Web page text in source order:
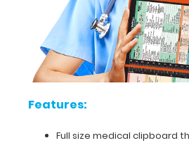
medical
information
contained
this
clipboard.
Features:
Full size medical clipboard